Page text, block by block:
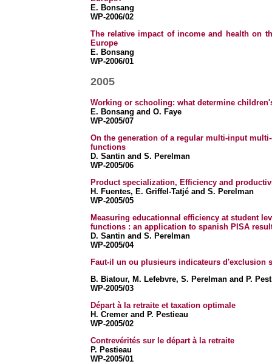
E. Bonsang
WP-2006/02
The relative impact of income and health on
Europe
E. Bonsang
WP-2006/01
2005
Working or schooling: what determine
E. Bonsang and O. Faye
WP-2005/07
On the generation of a regular multi-input
functions
D. Santin and S. Perelman
WP-2005/06
Product specialization, Efficiency and
H. Fuentes, E. Griffel-Tatjé and S. Perelman
WP-2005/05
Measuring educationnal efficiency at student
functions : an application to spanish PISA
D. Santin and S. Perelman
WP-2005/04
Faut-il un ou plusieurs indicateurs d'exclusion
B. Biatour, M. Lefebvre, S. Perelman and P.
WP-2005/03
Départ à la retraite et taxation optimale
H. Cremer and P. Pestieau
WP-2005/02
Contrevérités sur le départ à la retraite
P. Pestieau
WP-2005/01